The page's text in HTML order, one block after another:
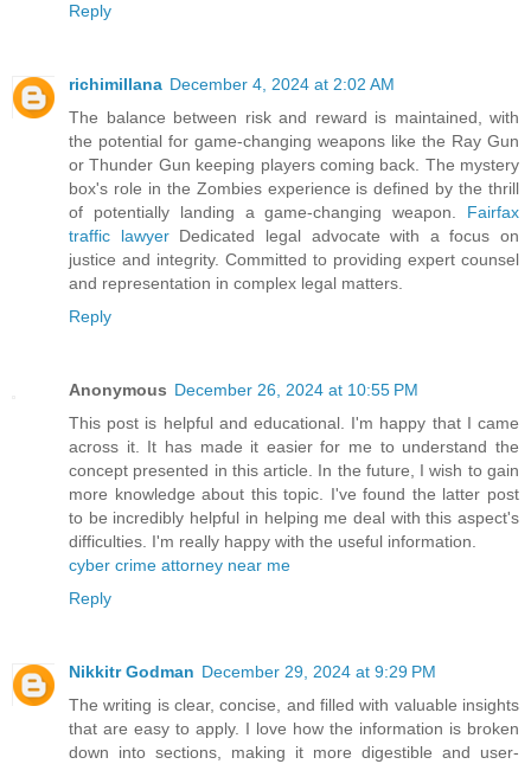
Reply
richimillana December 4, 2024 at 2:02 AM
The balance between risk and reward is maintained, with
the potential for game-changing weapons like the Ray Gun
or Thunder Gun keeping players coming back. The mystery
box's role in the Zombies experience is defined by the thrill
of potentially landing a game-changing weapon. Fairfax
traffic lawyerDedicated legal advocate with a focus on
justice and integrity. Committed to providing expert counsel
and representation in complex legal matters.
Reply
Anonymous December 26, 2024 at 10:55 PM
This post is helpful and educational. I'm happy that I came
across it. It has made it easier for me to understand the
concept presented in this article. In the future, I wish to gain
more knowledge about this topic. I've found the latter post
to be incredibly helpful in helping me deal with this aspect's
difficulties. I'm really happy with the useful information.
cyber crime attorney near me
Reply
Nikkitr Godman December 29, 2024 at 9:29 PM
The writing is clear, concise, and filled with valuable insights
that are easy to apply. I love how the information is broken
down into sections, making it more digestible and user-